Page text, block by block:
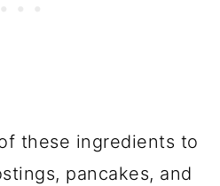
these ingredients to
pancakes, and